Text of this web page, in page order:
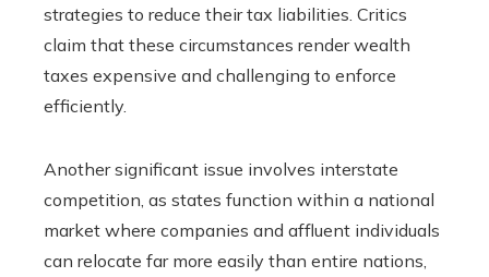
strategies to reduce their tax liabilities. Critics
claim that these circumstances render wealth
taxes expensive and challenging to enforce
efficiently.
Another significant issue involves interstate
competition, as states function within a national
market where companies and affluent individuals
can relocate far more easily than entire nations,